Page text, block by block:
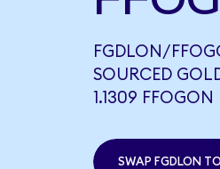
FGDLON/
SOURCED
1.1309 FFOGON
SWAP FGDLON